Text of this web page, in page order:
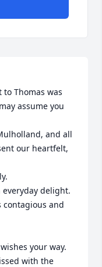
Thomas was
assume you
and all
our heartfelt,
everyday delight.
contagious and
your way.
with the